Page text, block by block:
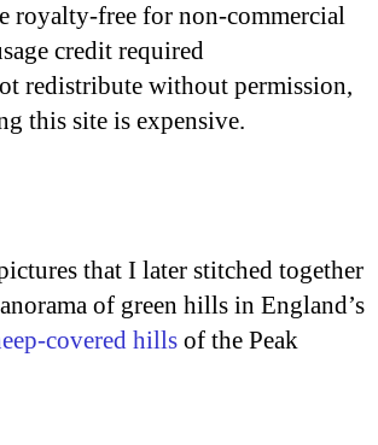
royalty-free for non-commercial
credit required
redistribute without permission,
this site is expensive.
that I later stitched together
of green hills in England’s
covered hills of the Peak